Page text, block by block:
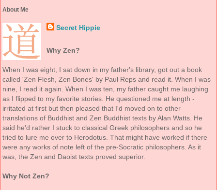
About Me
Secret Hippie
Why Zen?
When I was eight, I sat down in my father's library, got out a book
called 'Zen Flesh, Zen Bones' by Paul Reps and read it. When I was
nine, I read it again. When I was ten, my father caught me laughing
as I flipped to my favorite stories. He questioned me at length -
irritated at first but then pleased that I'd moved on to other
translations of Buddhist and Zen Buddhist texts by Alan Watts. He
said he'd rather I stuck to classical Greek philosophers and so he
tried to lure me over to Herodotus. That might have worked if there
were any works of note left of the pre-Socratic philosophers. As it
was, the Zen and Daoist texts proved superior.
Why Not Zen?